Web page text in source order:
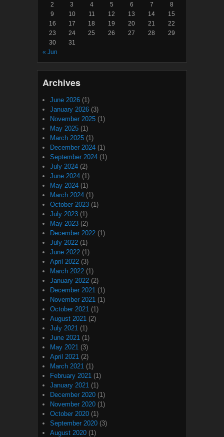
2
3 4 5 6 7
8
9
10 11 12 13 14
15
16
17 18 19 20 21
22
23
24 25 26 27 28
29
30
31
« Jun
Archives
June 2026 (1)
January 2026 (3)
November 2025 (1)
May 2025 (1)
March 2025 (1)
December 2024 (1)
September 2024 (1)
July 2024 (2)
June 2024 (1)
May 2024 (1)
March 2024 (1)
October 2023 (1)
July 2023 (1)
May 2023 (2)
December 2022 (1)
July 2022 (1)
June 2022 (1)
April 2022 (3)
March 2022 (1)
January 2022 (2)
December 2021 (1)
November 2021 (1)
October 2021 (1)
August 2021 (2)
July 2021 (1)
June 2021 (1)
May 2021 (3)
April 2021 (2)
March 2021 (1)
February 2021 (1)
January 2021 (1)
December 2020 (1)
November 2020 (1)
October 2020 (1)
September 2020 (3)
August 2020 (1)